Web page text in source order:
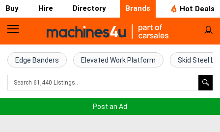
Buy Hire Directory Brands Hot Deals
Home
Farm
Machinery
Edge Banders Elevated Work Platform Skid Steel
Post an Ad